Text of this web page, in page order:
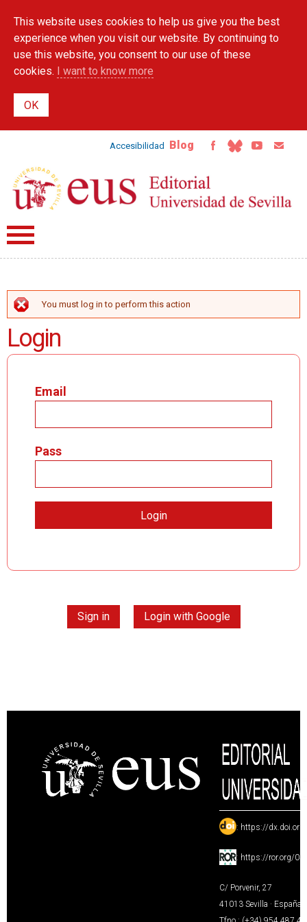
main
content
This website uses cookies to help us give you the best
experience when you visit our website. By continuing to
use this website, you consent to our use of these
cookies. I want to know more
Accesibilidad Blog
ERROR MESSAGE
You must log in to perform this action
Login
Email
Pass
Sign in Login with Google
: https://
: https://ror.org/
C/ Porvenir, 27
41013 Sevilla · España